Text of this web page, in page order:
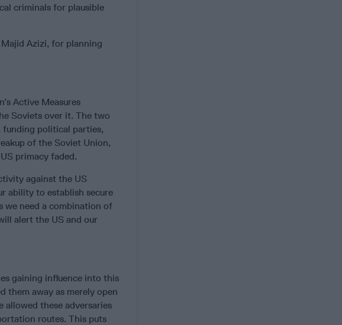
criminals for plausible
Azizi, for planning
Active Measures
Soviets over it. The two
funding political parties,
of the Soviet Union,
primacy faded.
against the US
ability to establish secure
we need a combination of
alert the US and our
gaining influence into this
them away as merely open
allowed these adversaries
routes. This puts